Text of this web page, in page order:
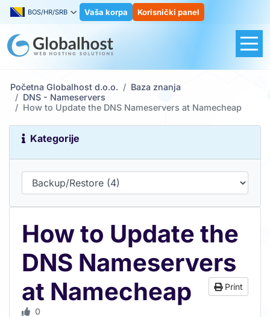
BOS/HR/SRB Vaša korpa Korisnički panel
Početna Globalhost d.o.o.
Baza znanja
DNS - Nameservers
How to Update the DNS Nameservers at Namecheap
Kategorije
How to Update the
DNS Nameservers
at Namecheap
Print
0